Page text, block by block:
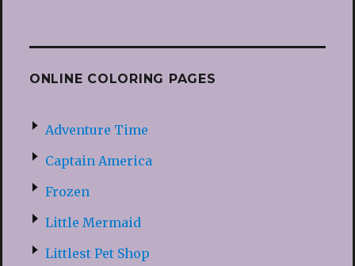
ONLINE COLORING PAGES
Adventure Time
Captain America
Frozen
Little Mermaid
Littlest Pet Shop